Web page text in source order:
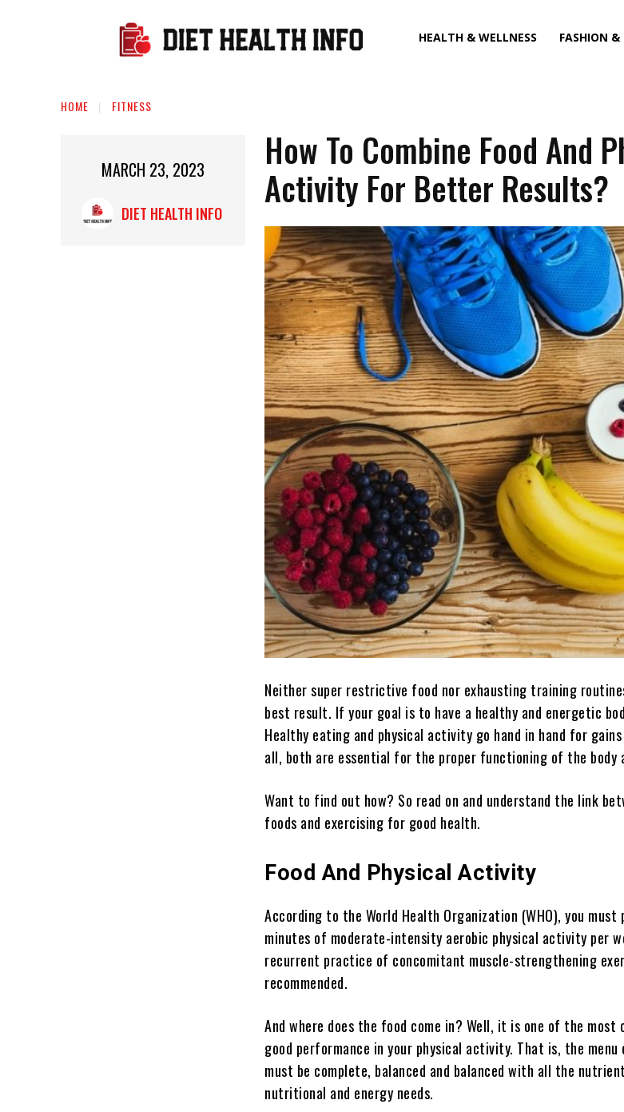
HEALTH & WELLNESS FASHION &
HOME FITNESS
MARCH 23, 2023
DIET HEALTH INFO
How To Combine Food And
Activity For Better Results?
Neither super restrictive food nor exhausting training
best result. If your goal is to have a healthy and energetic
Healthy eating and physical activity go hand in hand for
all, both are essential for the proper functioning of the body
Want to find out how? So read on and understand the link
foods and exercising for good health.
Food And Physical Activity
According to the World Health Organization (WHO), you
minutes of moderate-intensity aerobic physical activity per
recurrent practice of concomitant muscle-strengthening
recommended.
And where does the food come in? Well, it is one of the
good performance in your physical activity. That is, the menu
must be complete, balanced and balanced with all the
nutritional and energy needs.